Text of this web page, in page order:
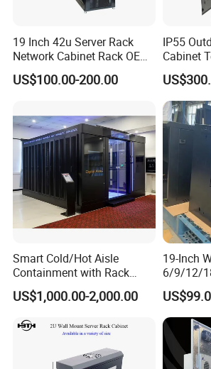
A:We are factory, so we can provide
2.Can I get some samples?
A: Yes, we do. We are honored to
for quality inspection
3. What's the delivery time?
A: We promise to produce within 3 to 4
production
A: We accept payment by T/T or L/C
5.Where is your factory located? Can I
A: Our factory is located in Ningbo city,
6.How about the quality?
A: Our products have CE, RoHS, CCC,
certifications, so quality can be
19 Inch 42u Server Rack
Network Cabinet Rack OEM
ODM Home Server Rack
US$100.00-200.00
IP55
Cabinet
with AC
Smart Cold/Hot Aisle
Containment with Rack
Enclosure
US$1,000.00-2,000.00
19-Inch
6/9/12/
Server
Network